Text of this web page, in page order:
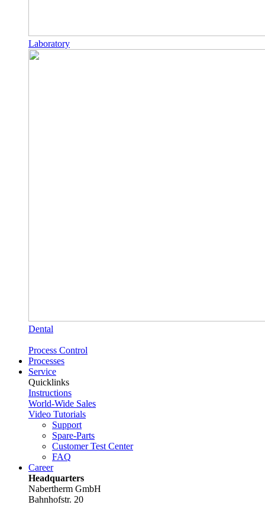
Laboratory
Dental
Process Control
Processes
Service
Quicklinks
Instructions
World-Wide Sales
Video Tutorials
Support
Spare-Parts
Customer Test Center
FAQ
Career
Headquarters
Nabertherm GmbH
Bahnhofstr. 20